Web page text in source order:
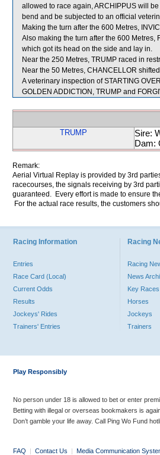
allowed to race again, ARCHIPPUS will
bend and be subjected to an official
Making the turn after the 600 Metres,
Also making the turn after the 600 Metres,
which got its head on the side and lay in.
Near the 250 Metres, TRUMP raced in
Near the 50 Metres, CHANCELLOR
A veterinary inspection of STARTING
GOLDEN ADDICTION, TRUMP and
TRUMP
Sire:
Dam:
Remark:
Aerial Virtual Replay is provided by 3rd
racecourses, the signals receiving by 3rd
guaranteed. Every effort is made to ensure
For the actual race results, the customers
Racing Information
Entries
Race Card (Local)
Current Odds
Results
Jockeys' Rides
Trainers' Entries
Racing
Racing
News
Key Races
Horses
Jockeys
Trainers
Play Responsibly
No person under 18 is allowed to bet or enter
Betting with illegal or overseas bookmakers is
Don’t gamble your life away. Call Ping Wo Fund
FAQ | Contact Us | Media Communication